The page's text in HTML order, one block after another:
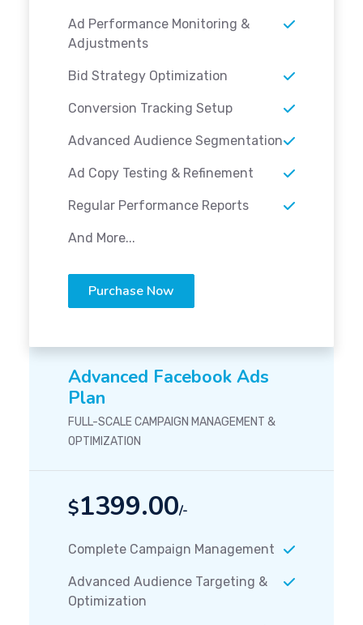
Ad Performance Monitoring &
Adjustments
Bid Strategy Optimization
Conversion Tracking Setup
Advanced Audience Segmentation
Ad Copy Testing & Refinement
Regular Performance Reports
And More...
Purchase Now
Advanced Facebook Ads
Plan
FULL-SCALE CAMPAIGN MANAGEMENT &
OPTIMIZATION
$1399.00/-
Complete Campaign Management
Advanced Audience Targeting &
Optimization